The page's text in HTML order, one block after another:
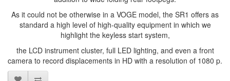
As it could not be otherwise in a VOGE model, the SR1 offers as
standard a high level of high-quality equipment in which we
highlight the keyless start system,
the LCD instrument cluster, full LED lighting, and even a front
camera to record displacements in HD with a resolution of 1080 p.